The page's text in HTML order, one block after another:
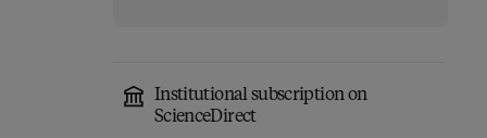
Institutional subscription on
ScienceDirect